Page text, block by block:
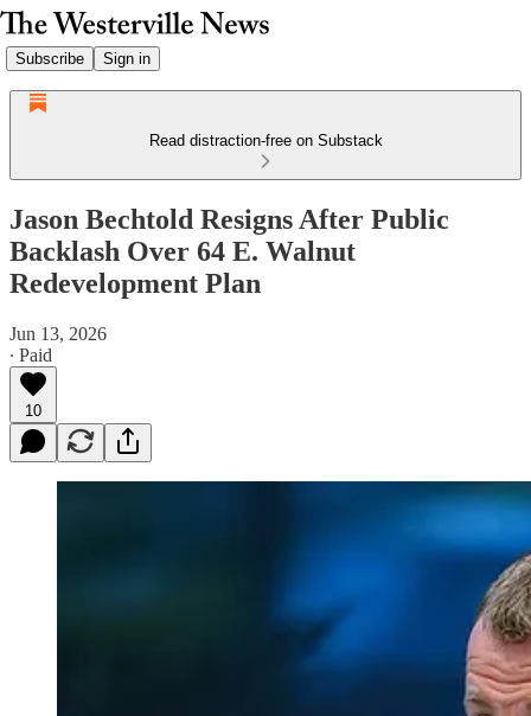
Subscribe Sign in
Read distraction-free on Substack
Jason Bechtold Resigns After Public
Backlash Over 64 E. Walnut
Redevelopment Plan
Jun 13, 2026
∙ Paid
10